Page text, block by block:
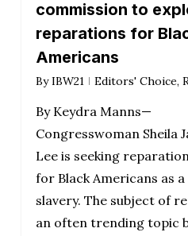
commission to
reparations for
Americans
By IBW21 Editors' Choice,
By Keydra Manns—
Congresswoman Sheila
Lee is seeking
for Black Americans as
slavery. The subject of
an often trending topic